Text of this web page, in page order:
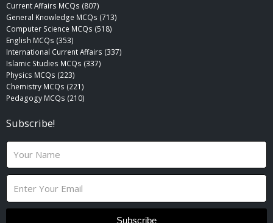
Current Affairs MCQs (807)
General Knowledge MCQs (713)
Computer Science MCQs (518)
English MCQs (353)
International Current Affairs (337)
Islamic Studies MCQs (337)
Physics MCQs (223)
Chemistry MCQs (221)
Pedagogy MCQs (210)
Subscribe!
N
m
eE
a
Subscribe